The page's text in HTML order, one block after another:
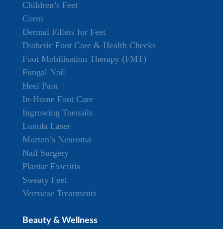
Children’s Feet
Corns
Dermal Fillers for Feet
Diabetic Foot Care & Health Checks
Foot Mobilisation Therapy (FMT)
Fungal Nail
Heel Pain
In-Home Foot Care
Ingrowing Toenails
Lunula Laser
Morton’s Neuroma
Nail Surgery
Plantar Fasciitis
Sweaty Feet
Verrucae Treatments
Beauty & Wellness